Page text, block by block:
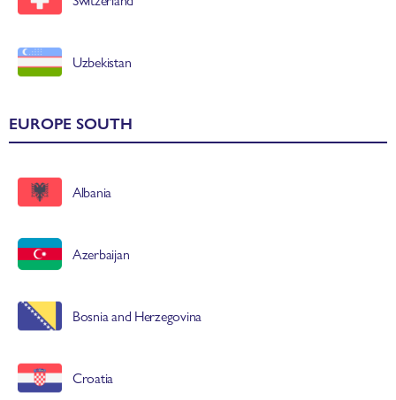
Uzbekistan
EUROPE SOUTH
Albania
Azerbaijan
Bosnia and Herzegovina
Croatia